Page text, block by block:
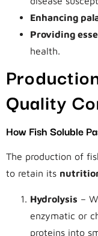
Enhancing
Providing
health.
Quality
How Fish Soluble
The production of
to retain its
Hydrolysis –
enzymatic or
proteins into